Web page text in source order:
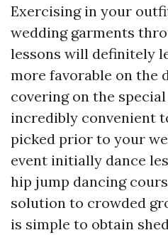
Exercising in your
wedding garments
lessons will definitely
more favorable on the
covering on the special
incredibly convenient
picked prior to your
event initially dance
hip jump dancing
solution to crowded
is simple to obtain